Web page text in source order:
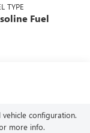
TYPE
Fuel
configuration.
more info.